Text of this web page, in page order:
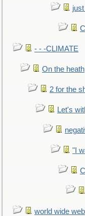
- - -CLIMATE
On the heath
2 for the
Let's
"I
world wide web